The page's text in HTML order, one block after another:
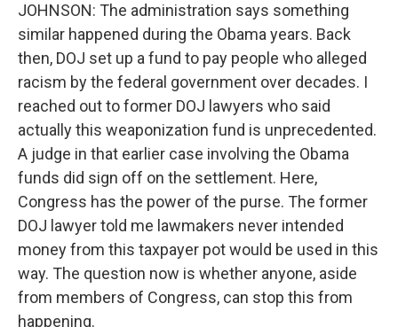
JOHNSON: The administration says something
similar happened during the Obama years. Back
then, DOJ set up a fund to pay people who alleged
racism by the federal government over decades. I
reached out to former DOJ lawyers who said
actually this weaponization fund is unprecedented.
A judge in that earlier case involving the Obama
funds did sign off on the settlement. Here,
Congress has the power of the purse. The former
DOJ lawyer told me lawmakers never intended
money from this taxpayer pot would be used in this
way. The question now is whether anyone, aside
from members of Congress, can stop this from
happening.